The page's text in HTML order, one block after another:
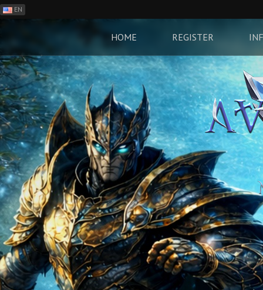
EN
RO
CN
RU
LT
HOME REGISTER